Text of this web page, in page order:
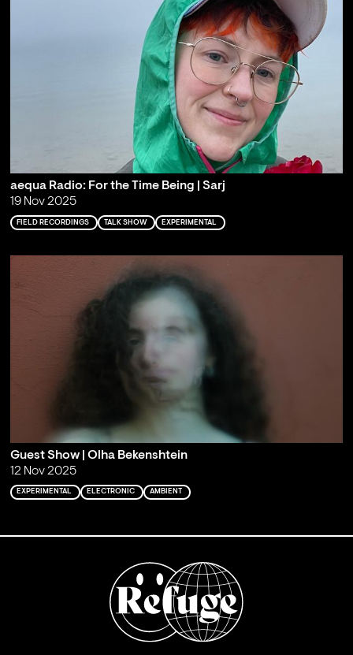
aequa Radio: For the Time Being | Sarj
19 Nov 2025
FIELD RECORDINGS TALK SHOW EXPERIMENTAL
Guest Show | Olha Bekenshtein
12 Nov 2025
EXPERIMENTAL ELECTRONIC AMBIENT